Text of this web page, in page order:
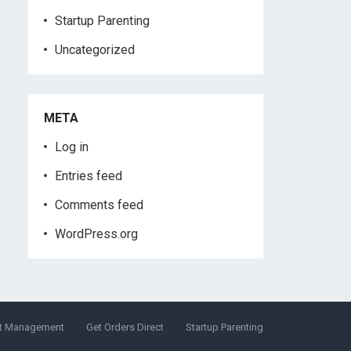
Startup Parenting
Uncategorized
META
Log in
Entries feed
Comments feed
WordPress.org
Management Get Orders Direct Startup Parenting